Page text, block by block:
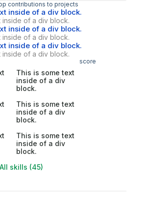
contributions to projects
inside of a div block.
inside of a div block.
inside of a div block.
inside of a div block.
inside of a div block.
inside of a div block.
score
This is some text
inside of a div
block.
This is some text
inside of a div
block.
This is some text
inside of a div
block.
All skills (45)